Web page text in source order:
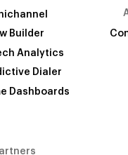
Builder
Analytics
Dialer
Dashboards